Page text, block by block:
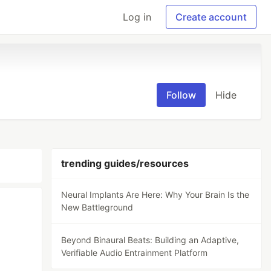
Log in Create account
Follow Hide
trending guides/resources
Neural Implants Are Here: Why Your Brain Is the
New Battleground
Beyond Binaural Beats: Building an Adaptive,
Verifiable Audio Entrainment Platform